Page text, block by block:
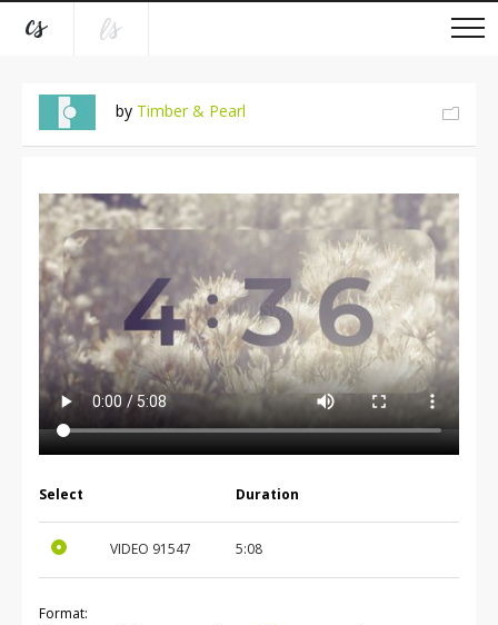
by Timber & Pearl
Select Duration
VIDEO 91547 5:08
Format: